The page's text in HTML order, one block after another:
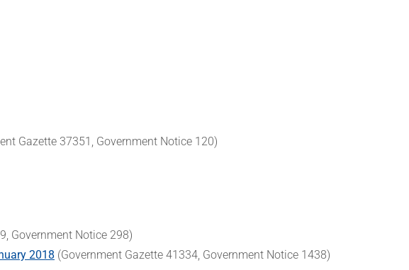
Gazette 37351, Government Notice 120)
Government Notice 298)
2018 (Government Gazette 41334, Government Notice 1438)